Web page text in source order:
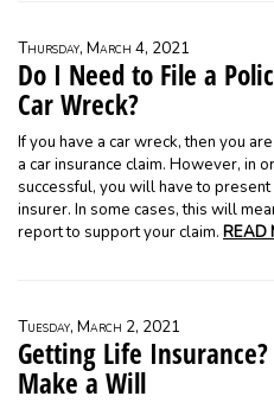
Thursday, March 4, 2021
Do I Need to File a
Car Wreck?
If you have a car wreck, then you
a car insurance claim. However, in
successful, you will have to
insurer. In some cases, this will
report to support your claim. READ
Tuesday, March 2, 2021
Getting Life
Make a Will